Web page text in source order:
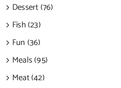
Dessert (76)
Fish (23)
Fun (36)
Meals (95)
Meat (42)